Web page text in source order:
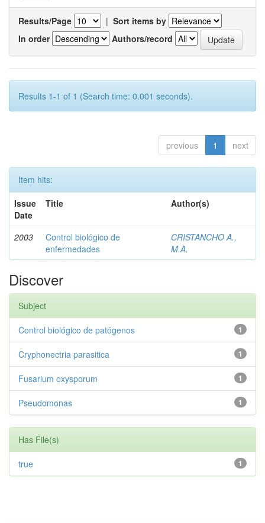
Results/Page | Sort items by
In order
Authors/record
Results 1-1 of 1 (Search time: 0.001 seconds).
previous 1 next
Item hits:
Issue
Date
Title Author(s)
2003
Control biológico de
enfermedades
CRISTANCHO A.,
M.A.
Discover
Subject
1
Control biológico de patógenos
1
Cryphonectria parasitica
1
Fusarium oxysporum
1
Pseudomonas
Has File(s)
1
true